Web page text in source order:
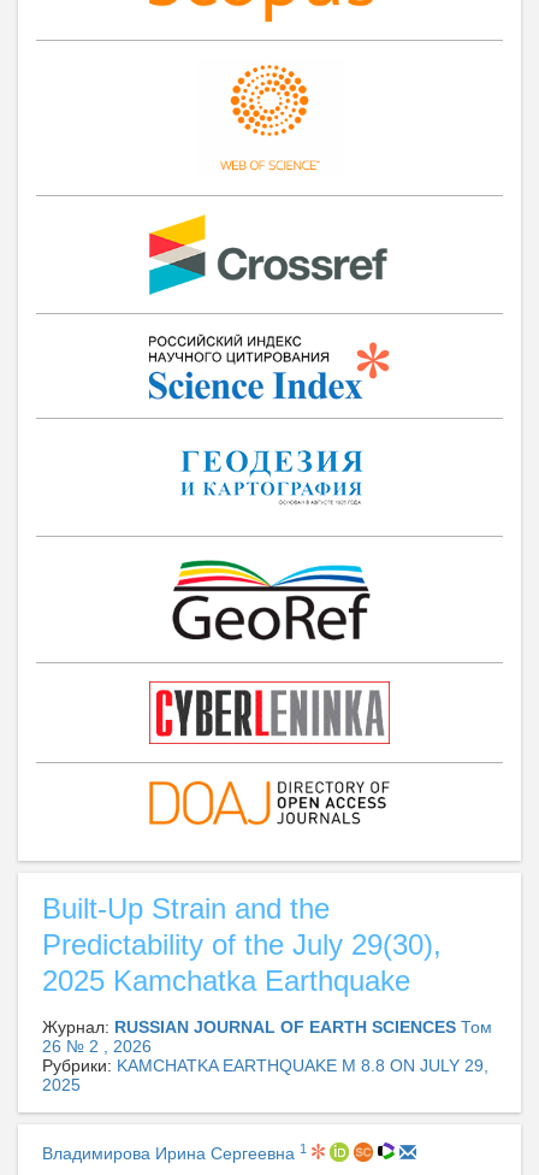
Built-Up Strain and the
Predictability of the July 29(30),
2025 Kamchatka Earthquake
Журнал: RUSSIAN JOURNAL OF EARTH SCIENCES Том
26 № 2 , 2026
Рубрики: KAMCHATKA EARTHQUAKE M 8.8 ON JULY 29,
2025
Владимирова Ирина Сергеевна 1